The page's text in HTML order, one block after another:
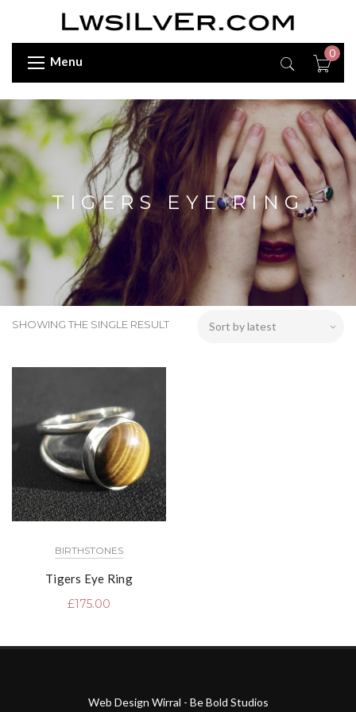
Menu
0
TIGERS EYE RING
SHOWING THE SINGLE RESULT
BIRTHSTONES
Tigers Eye Ring
£175.00
Web Design Wirral - Be Bold Studios